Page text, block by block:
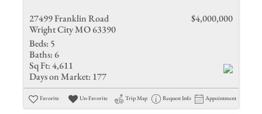
27499 Franklin Road
Wright City MO 63390
$4,000,000
Beds: 5
Baths: 6
Sq Ft:4,611
Days on Market: 177
Favorite Un-Favorite Trip Map Request Info Appointment